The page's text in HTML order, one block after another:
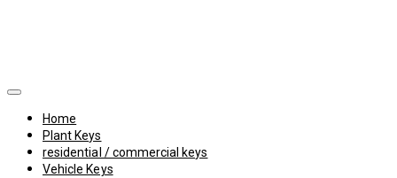
Home
Plant Keys
residential / commercial keys
Vehicle Keys